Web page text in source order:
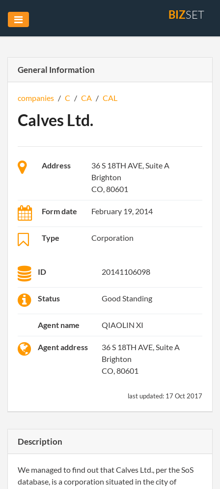
BIZSET
General Information
companies / C / CA / CAL
Calves Ltd.
Address
36 S 18TH AVE, Suite A
Brighton
CO, 80601
Form date February 19, 2014
Type Corporation
ID 20141106098
Status Good Standing
Agent name QIAOLIN XI
Agent address
36 S 18TH AVE, Suite A
Brighton
CO, 80601
last updated: 17 Oct 2017
Description
We managed to find out that Calves Ltd., per the SoS
database, is a corporation situated in the city of